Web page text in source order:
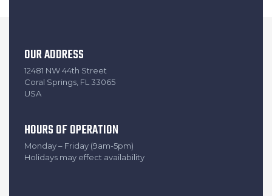
OUR ADDRESS
12481 NW 44th Street
Coral Springs, FL 33065
USA
HOURS OF OPERATION
Monday – Friday (9am-5pm)
Holidays may effect availability